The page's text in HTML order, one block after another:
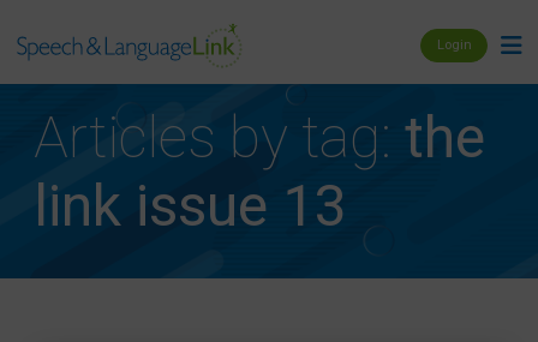
Login
Articles by tag: the
link issue 13